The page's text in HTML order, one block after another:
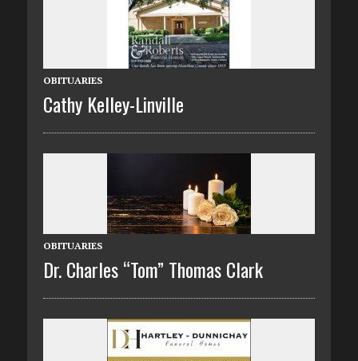
OBITUARIES
Cathy Kelley-Linville
OBITUARIES
Dr. Charles “Tom” Thomas Clark